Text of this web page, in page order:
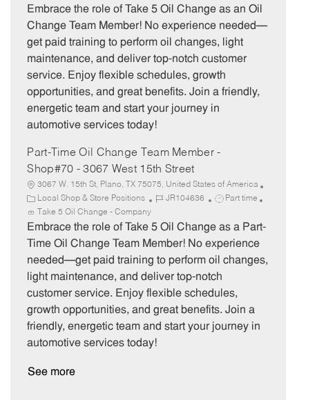
t
e
o
r
y
b
I
b
T
p
e
Embrace the role of Take 5 Oil Change as an Oil
Change Team Member! No experience needed—
get paid training to perform oil changes, light
maintenance, and deliver top-notch customer
service. Enjoy flexible schedules, growth
opportunities, and great benefits. Join a friendly,
energetic team and start your journey in
automotive services today!
Part-Time Oil Change Team Member -
Shop#70 - 3067 West 15th Street
3067 W. 15th St, Plano, TX 75075, United States of America
C
a
t
e
r
y
Local Shop & Store Positions
J
b
I
JR104636
J
b
T
e
Part time
Take 5 Oil Change - Company
Embrace the role of Take 5 Oil Change as a Part-
Time Oil Change Team Member! No experience
needed—get paid training to perform oil changes,
light maintenance, and deliver top-notch
customer service. Enjoy flexible schedules,
growth opportunities, and great benefits. Join a
friendly, energetic team and start your journey in
automotive services today!
See more